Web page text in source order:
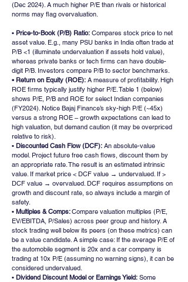
(Dec 2024). A much higher P/E than rivals or historical
norms may flag overvaluation.
• Price-to-Book (P/B) Ratio: Compares stock price to net
asset value. E.g., many PSU banks in India often trade at
P/B <1 (illuminate undervaluation if assets hold value),
whereas private banks or tech firms can have double-
digit P/B. Investors compare P/B to sector benchmarks.
• Return on Equity (ROE): A measure of profitability. High
ROE firms typically justify higher P/E. Table 1 (below)
shows P/E, P/B and ROE for select Indian companies
(FY2024). Notice Bajaj Finance’s sky-high P/E (~45x)
versus a strong ROE – growth expectations can lead to
high valuation, but demand caution (it may be overpriced
relative to risk).
• Discounted Cash Flow (DCF): An absolute-value
model. Project future free cash flows, discount them by
an appropriate rate. The result is an estimated intrinsic
value. If market price < DCF value → undervalued. If >
DCF value → overvalued. DCF requires assumptions on
growth and discount rate, so always include a margin of
safety.
• Multiples & Comps: Compare valuation multiples (P/E,
EV/EBITDA, P/Sales) across peer group and history. A
stock trading well below its peers (on these metrics) can
be a value candidate. A simple case: If the average P/E of
the automobile segment is 20x and a car company is
trading at 10x P/E (assuming no warning signs), it can be
considered undervalued.
• Dividend Discount Model or Earnings Yield: Some